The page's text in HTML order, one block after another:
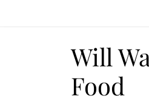
Will
Food